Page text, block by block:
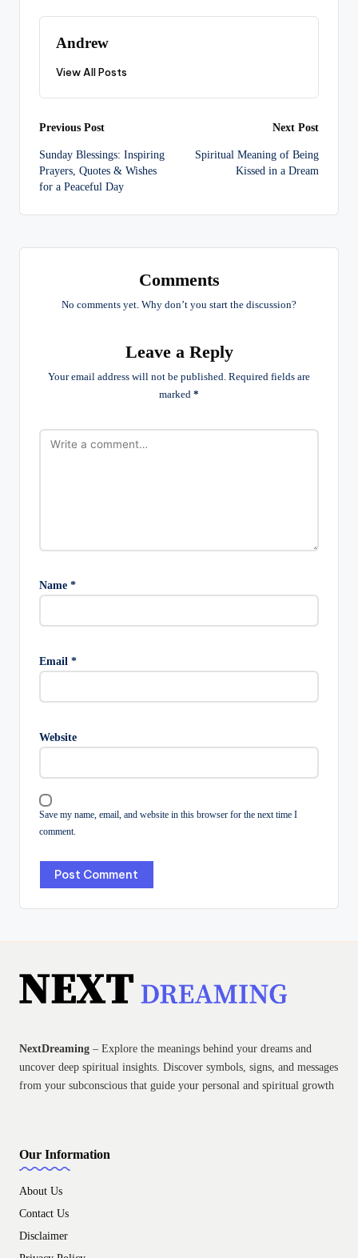
Andrew
View All Posts
Post
navigation
Previous Post
Sunday Blessings: Inspiring
Prayers, Quotes & Wishes
for a Peaceful Day
Next Post
Spiritual Meaning of Being
Kissed in a Dream
Comments
No comments yet. Why don’t you start the discussion?
Leave a Reply
Your email address will not be published. Required fields are
marked *
Name *
Email *
Website
Save my name, email, and website in this browser for the next time I
comment.
NextDreaming – Explore the meanings behind your dreams and
uncover deep spiritual insights. Discover symbols, signs, and messages
from your subconscious that guide your personal and spiritual growth
Our Information
About Us
Contact Us
Disclaimer